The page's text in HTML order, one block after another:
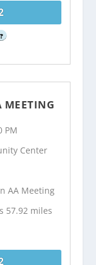
?
MEETING
PM
Center
AA Meeting
57.92 miles